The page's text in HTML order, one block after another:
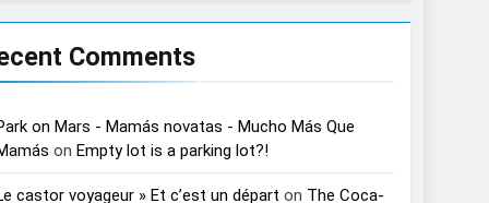
Comments
on Mars - Mamás novatas - Mucho Más Que
on Empty lot is a parking lot?!
castor voyageur » Et c’est un départ on The Coca-